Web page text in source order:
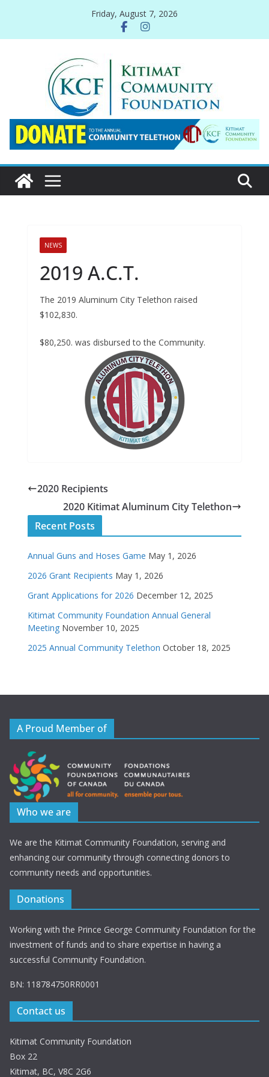
content
Friday, August 7, 2026
NEWS
2019 A.C.T.
The 2019 Aluminum City Telethon raised
$102,830.
$80,250. was disbursed to the Community.
2020 Recipients
2020 Kitimat Aluminum City Telethon
Recent Posts
Annual Guns and Hoses Game May 1, 2026
2026 Grant Recipients May 1, 2026
Grant Applications for 2026 December 12, 2025
Kitimat Community Foundation Annual General
Meeting November 10, 2025
2025 Annual Community Telethon October 18, 2025
A Proud Member of
Who we are
We are the Kitimat Community Foundation, serving and
enhancing our community through connecting donors to
community needs and opportunities.
Donations
Working with the Prince George Community Foundation for the
investment of funds and to share expertise in having a
successful Community Foundation.
BN: 118784750RR0001
Contact us
Kitimat Community Foundation
Box 22
Kitimat, BC, V8C 2G6